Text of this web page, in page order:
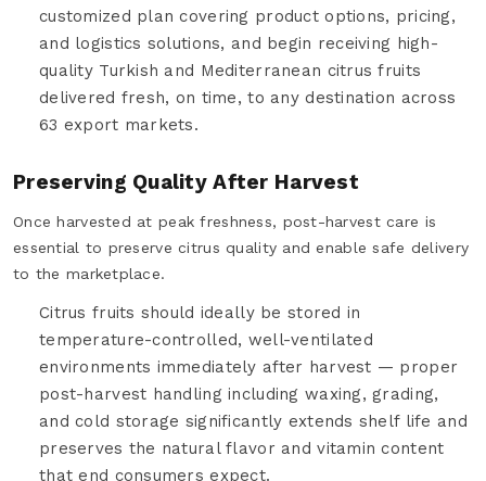
customized plan covering product options, pricing,
and logistics solutions, and begin receiving high-
quality Turkish and Mediterranean citrus fruits
delivered fresh, on time, to any destination across
63 export markets.
Preserving Quality After Harvest
Once harvested at peak freshness, post-harvest care is
essential to preserve citrus quality and enable safe delivery
to the marketplace.
Citrus fruits should ideally be stored in
temperature-controlled, well-ventilated
environments immediately after harvest — proper
post-harvest handling including waxing, grading,
and cold storage significantly extends shelf life and
preserves the natural flavor and vitamin content
that end consumers expect.